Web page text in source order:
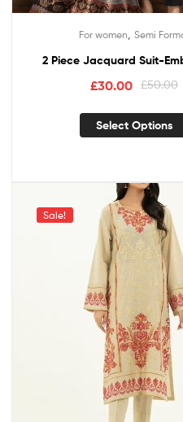
For women Semi
2 Piece Jacquard Suit-
£50.00
£30.00
Select Options
Sale!